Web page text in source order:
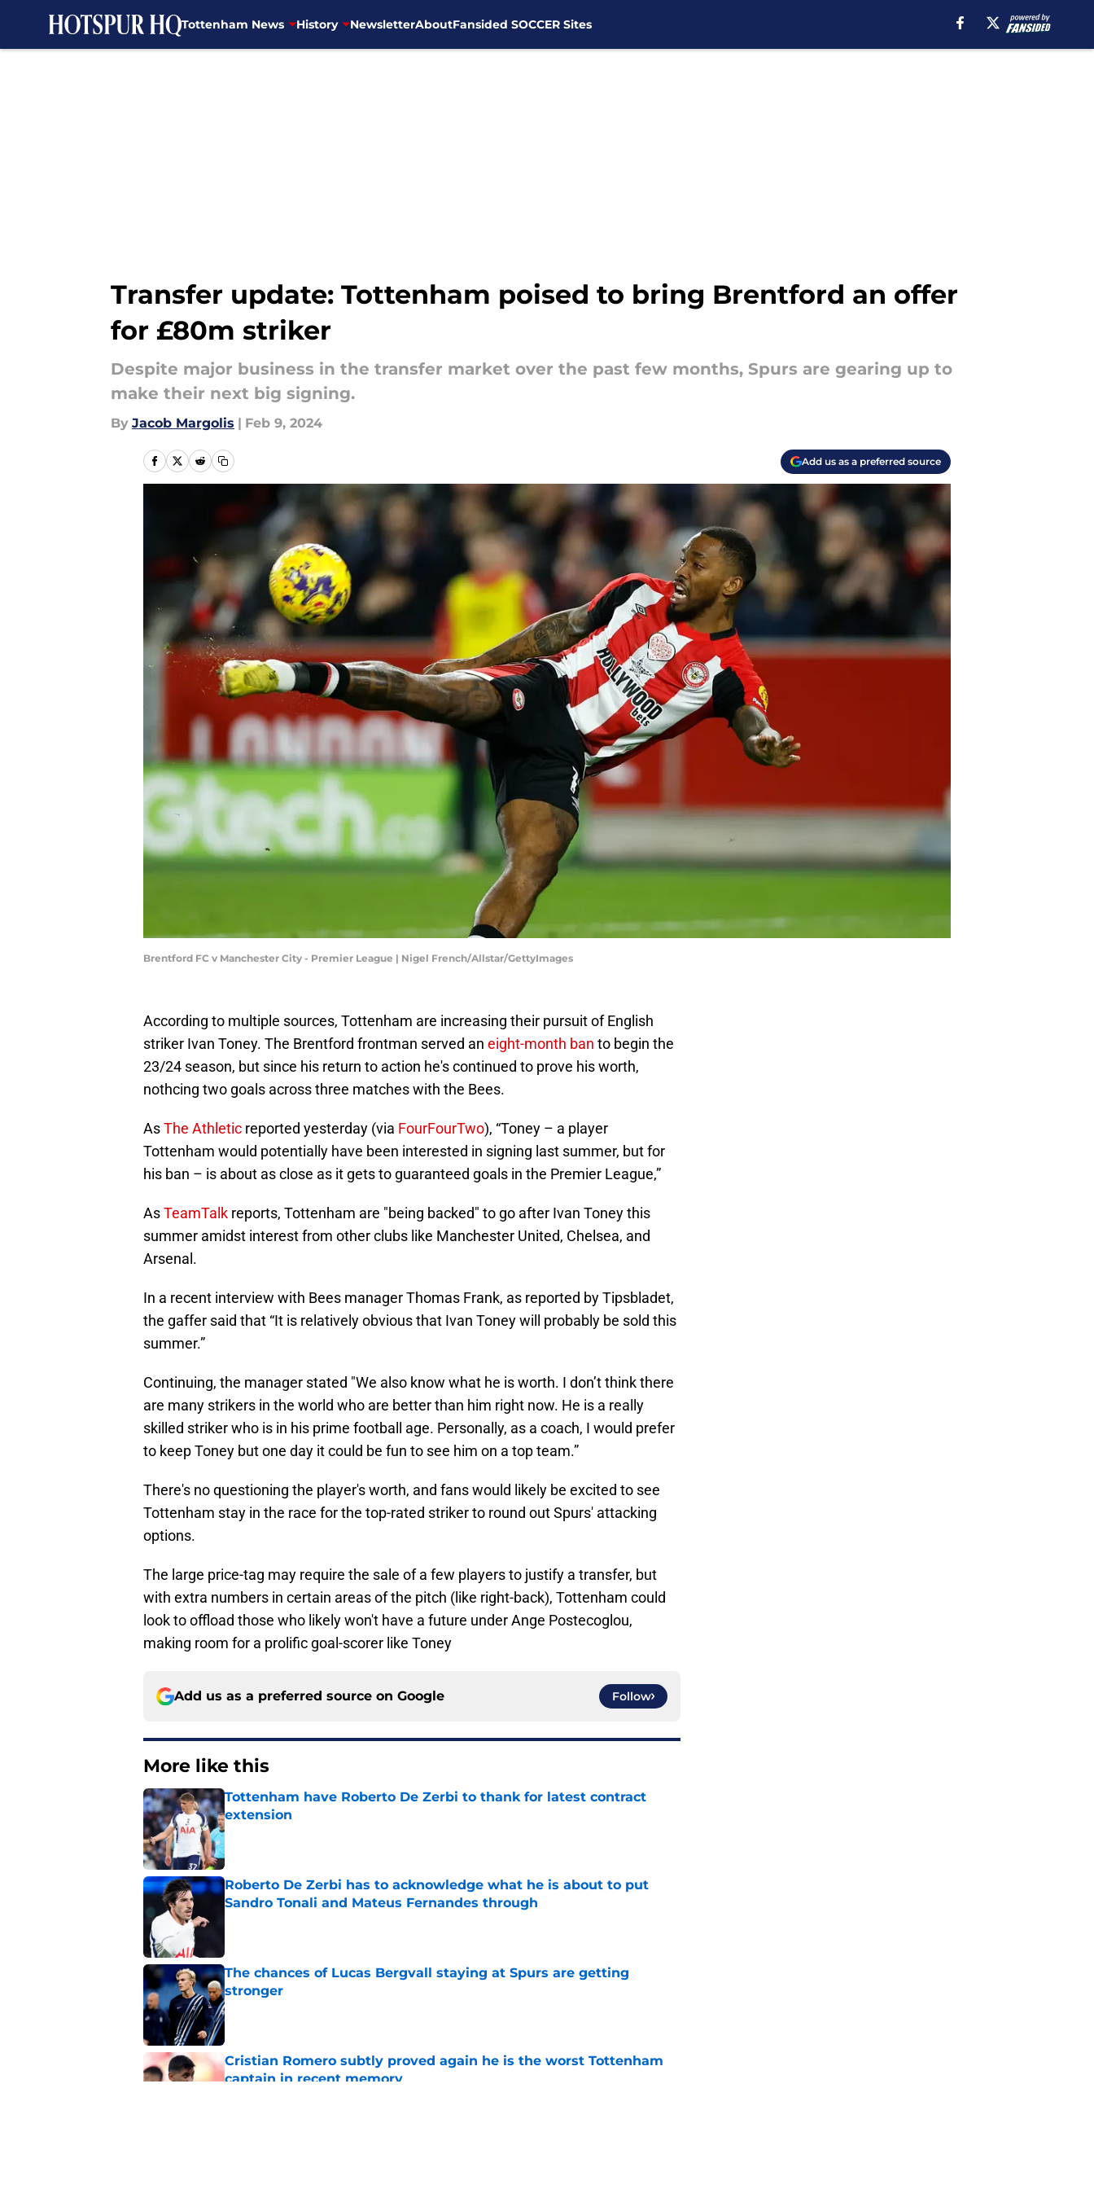
Tottenham News History NewsletterAboutFansided SOCCER Sites
Transfer update: Tottenham poised to bring Brentford an offer
for £80m striker
Despite major business in the transfer market over the past few months, Spurs are gearing up to
make their next big signing.
By Jacob Margolis | Feb 9, 2024
Add us as a preferred source
Brentford FC v Manchester City - Premier League | Nigel French/Allstar/GettyImages
According to multiple sources, Tottenham are increasing their pursuit of English
striker Ivan Toney. The Brentford frontman served an eight-month ban to begin the
23/24 season, but since his return to action he's continued to prove his worth,
nothcing two goals across three matches with the Bees.
AsThe Athletic reported yesterday (via FourFourTwo), “Toney – a player
Tottenham would potentially have been interested in signing last summer, but for
his ban – is about as close as it gets to guaranteed goals in the Premier League,”
AsTeamTalk reports, Tottenham are "being backed" to go after Ivan Toney this
summer amidst interest from other clubs like Manchester United, Chelsea, and
Arsenal.
In a recent interview with Bees manager Thomas Frank, as reported by Tipsbladet,
the gaffer said that “It is relatively obvious that Ivan Toney will probably be sold this
summer.”
Continuing, the manager stated "We also know what he is worth. I don’t think there
are many strikers in the world who are better than him right now. He is a really
skilled striker who is in his prime football age. Personally, as a coach, I would prefer
to keep Toney but one day it could be fun to see him on a top team.”
There's no questioning the player's worth, and fans would likely be excited to see
Tottenham stay in the race for the top-rated striker to round out Spurs' attacking
options.
The large price-tag may require the sale of a few players to justify a transfer, but
with extra numbers in certain areas of the pitch (like right-back), Tottenham could
look to offload those who likely won't have a future under Ange Postecoglou,
making room for a prolific goal-scorer like Toney
Add us as a preferred source on Google Follow
More like this
Tottenham have Roberto De Zerbi to thank for latest contract
extension
Published by on Invalid Date
Roberto De Zerbi has to acknowledge what he is about to put
Sandro Tonali and Mateus Fernandes through
The chances of Lucas Bergvall staying at Spurs are getting
stronger
Published by on Invalid Date
Cristian Romero subtly proved again he is the worst Tottenham
captain in recent memory